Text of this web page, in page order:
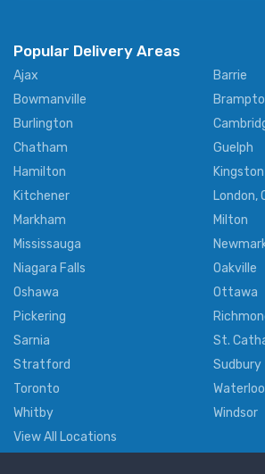
Popular Delivery Areas
Ajax
Barrie
Bowmanville
Burlington
Chatham
Guelph
Hamilton
Kingston
Kitchener
London,
Markham
Milton
Mississauga
Niagara Falls
Oakville
Oshawa
Ottawa
Pickering
Sarnia
St.
Stratford
Sudbury
Toronto
Waterloo
Whitby
Windsor
View All Locations